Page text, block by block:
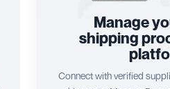
Manage
shipping
Connect with verified